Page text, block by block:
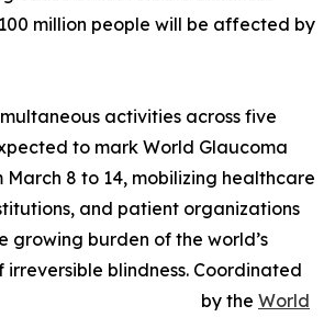
million people will be affected by
activities across five
to mark World Glaucoma
March 8 to 14, mobilizing healthcare
and patient organizations
growing burden of the world’s
blindness. Coordinated
by the World